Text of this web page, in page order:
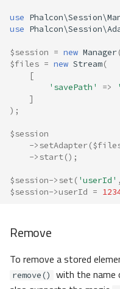
use
use
$session = new Manager
$files = new Stream(
[
'savePath'
=>
]
);
$session
->setAdapter(
->start();
$session->set( 'userId' ,
$session->userId =
Remove
To remove a stored
remove()
with the name